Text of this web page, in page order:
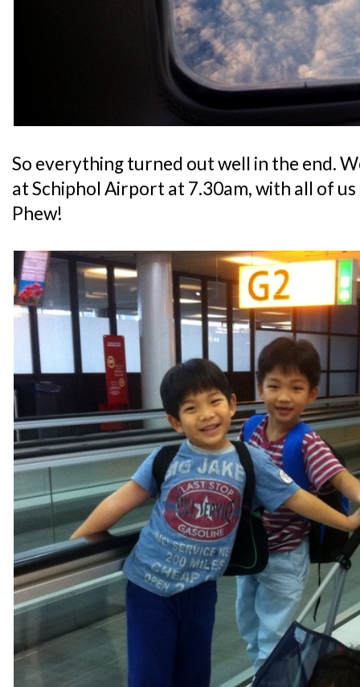
So everything turned out well in the end.
at Schiphol Airport at 7.30am, with all of
Phew!